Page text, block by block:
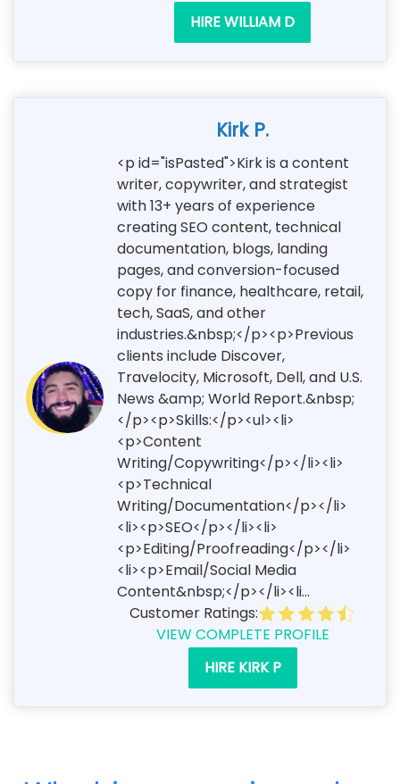
HIRE WILLIAM D
Kirk P.
<p id="isPasted">Kirk is a content
writer, copywriter, and strategist
with 13+ years of experience
creating SEO content, technical
documentation, blogs, landing
pages, and conversion-focused
copy for finance, healthcare, retail,
tech, SaaS, and other
industries.&nbsp;</p><p>Previous
clients include Discover,
Travelocity, Microsoft, Dell, and U.S.
News &amp; World Report.&nbsp;
</p><p>Skills:</p><ul><li>
<p>Content
Writing/Copywriting</p></li><li>
<p>Technical
Writing/Documentation</p></li>
<li><p>SEO</p></li><li>
<p>Editing/Proofreading</p></li>
<li><p>Email/Social Media
Content&nbsp;</p></li><li...
Customer Ratings:
VIEW COMPLETE PROFILE
HIRE KIRK P